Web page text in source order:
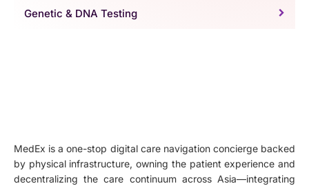
Genetic & DNA Testing
MedEx is a one-stop digital care navigation concierge backed
by physical infrastructure, owning the patient experience and
decentralizing the care continuum across Asia—integrating